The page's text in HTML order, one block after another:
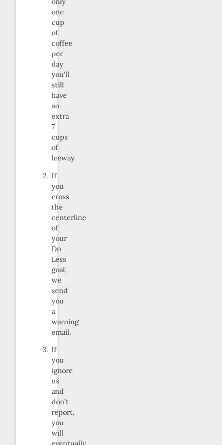
one
cup
of
coffee
per
day
you’ll
still
have
an
extra
7
cups
of
leeway.
If
you
cross
the
centerline
of
your
Do
Less
goal,
we
send
you
a
warning
email.
If
you
ignore
us
and
don’t
report,
you
will